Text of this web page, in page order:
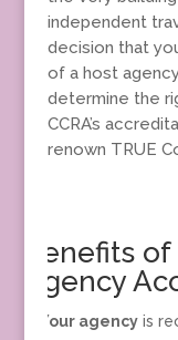
independent
decision that
of a host
determine the
CCRA’s
renown TRUE
Benefits
Agency
Your agencyis